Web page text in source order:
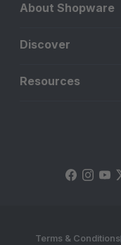
About Shopware
Discover
Resources
Terms & Conditions